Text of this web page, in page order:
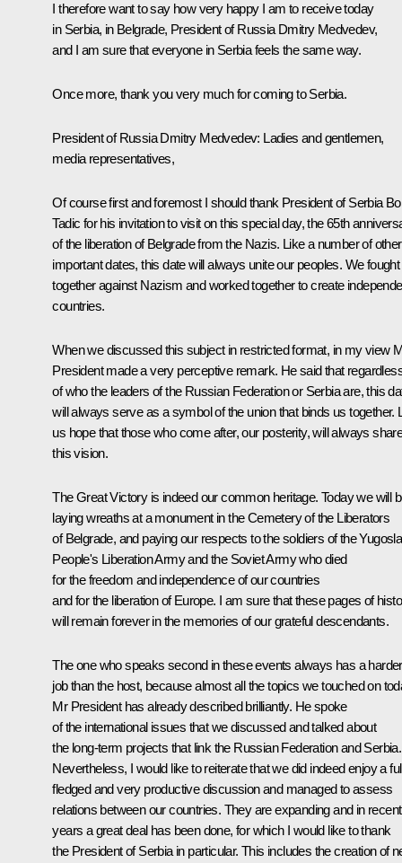
I therefore want to say how very happy I am to receive today
in Serbia, in Belgrade, President of Russia Dmitry Medvedev,
and I am sure that everyone in Serbia feels the same way.
Once more, thank you very much for coming to Serbia.
President of Russia Dmitry Medvedev: Ladies and gentlemen,
media representatives,
Of course first and foremost I should thank President of Serbia
Tadic for his invitation to visit on this special day, the 65th
of the liberation of Belgrade from the Nazis. Like a number of other
important dates, this date will always unite our peoples. We fought
together against Nazism and worked together to create
countries.
When we discussed this subject in restricted format, in my view
President made a very perceptive remark. He said that
of who the leaders of the Russian Federation or Serbia are, this
will always serve as a symbol of the union that binds us together.
us hope that those who come after, our posterity, will always
this vision.
The Great Victory is indeed our common heritage. Today we will
laying wreaths at a monument in the Cemetery of the Liberators
of Belgrade, and paying our respects to the soldiers of the
People's Liberation Army and the Soviet Army who died
for the freedom and independence of our countries
and for the liberation of Europe. I am sure that these pages of
will remain forever in the memories of our grateful descendants.
The one who speaks second in these events always has a harder
job than the host, because almost all the topics we touched on
Mr President has already described brilliantly. He spoke
of the international issues that we discussed and talked about
the long-term projects that link the Russian Federation and Serbia.
Nevertheless, I would like to reiterate that we did indeed enjoy a
fledged and very productive discussion and managed to assess
relations between our countries. They are expanding and in recent
years a great deal has been done, for which I would like to thank
the President of Serbia in particular. This includes the creation of